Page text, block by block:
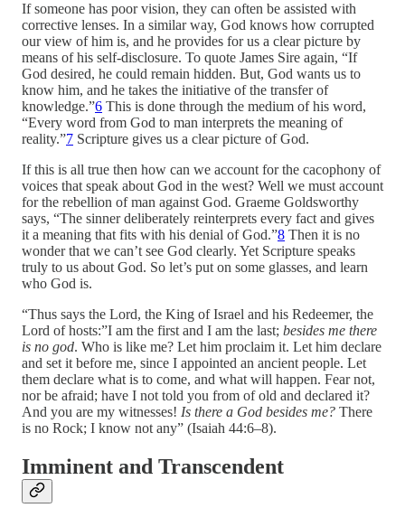
If someone has poor vision, they can often be assisted with
corrective lenses. In a similar way, God knows how corrupted
our view of him is, and he provides for us a clear picture by
means of his self-disclosure. To quote James Sire again, “If
God desired, he could remain hidden. But, God wants us to
know him, and he takes the initiative of the transfer of
knowledge.”6 This is done through the medium of his word,
“Every word from God to man interprets the meaning of
reality.”7 Scripture gives us a clear picture of God.
If this is all true then how can we account for the cacophony of
voices that speak about God in the west? Well we must account
for the rebellion of man against God. Graeme Goldsworthy
says, “The sinner deliberately reinterprets every fact and gives
it a meaning that fits with his denial of God.”8 Then it is no
wonder that we can’t see God clearly. Yet Scripture speaks
truly to us about God. So let’s put on some glasses, and learn
who God is.
“Thus says the Lord, the King of Israel and his Redeemer, the
Lord of hosts:”I am the first and I am the last; besides me there
is no god. Who is like me? Let him proclaim it. Let him declare
and set it before me, since I appointed an ancient people. Let
them declare what is to come, and what will happen. Fear not,
nor be afraid; have I not told you from of old and declared it?
And you are my witnesses! Is there a God besides me? There
is no Rock; I know not any” (Isaiah 44:6–8).
Imminent and Transcendent